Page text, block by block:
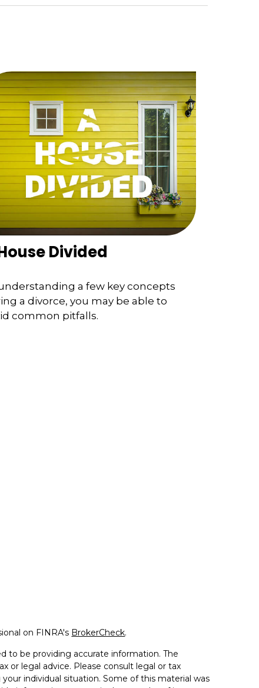
Divided
a few key concepts
a divorce, you may be able to
common pitfalls.
on FINRA's BrokerCheck.
to be providing accurate information. The
or legal advice. Please consult legal or tax
individual situation. Some of this material was